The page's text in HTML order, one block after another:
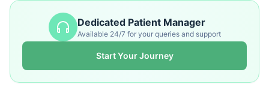
Dedicated Patient Manager
Available 24/7 for your queries and support
Start Your Journey